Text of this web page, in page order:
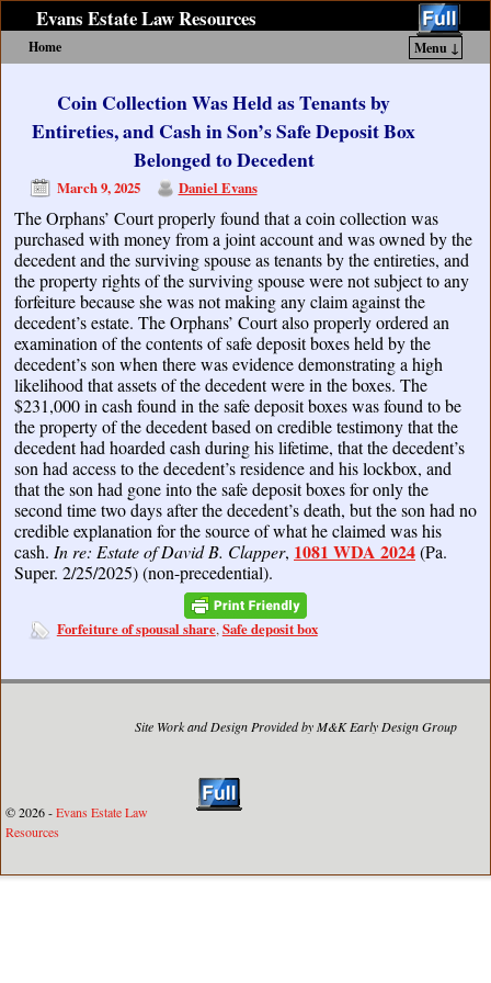
Evans Estate Law Resources
Home
Menu ↓
Coin Collection Was Held as Tenants by
Entireties, and Cash in Son’s Safe Deposit Box
Belonged to Decedent
March 9, 2025 Daniel Evans
The Orphans’ Court properly found that a coin collection was
purchased with money from a joint account and was owned by the
decedent and the surviving spouse as tenants by the entireties, and
the property rights of the surviving spouse were not subject to any
forfeiture because she was not making any claim against the
decedent’s estate. The Orphans’ Court also properly ordered an
examination of the contents of safe deposit boxes held by the
decedent’s son when there was evidence demonstrating a high
likelihood that assets of the decedent were in the boxes. The
$231,000 in cash found in the safe deposit boxes was found to be
the property of the decedent based on credible testimony that the
decedent had hoarded cash during his lifetime, that the decedent’s
son had access to the decedent’s residence and his lockbox, and
that the son had gone into the safe deposit boxes for only the
second time two days after the decedent’s death, but the son had no
credible explanation for the source of what he claimed was his
cash. In re: Estate of David B. Clapper, 1081 WDA 2024(Pa.
Super. 2/25/2025) (non-precedential).
Forfeiture of spousal share,Safe deposit box
Site Work and Design Provided by M&K Early Design Group
© 2026 -Evans Estate Law
Resources